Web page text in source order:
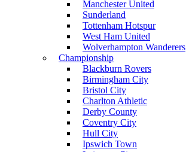
Manchester United
Sunderland
Tottenham Hotspur
West Ham United
Wolverhampton Wanderers
Championship
Blackburn Rovers
Birmingham City
Bristol City
Charlton Athletic
Derby County
Coventry City
Hull City
Ipswich Town